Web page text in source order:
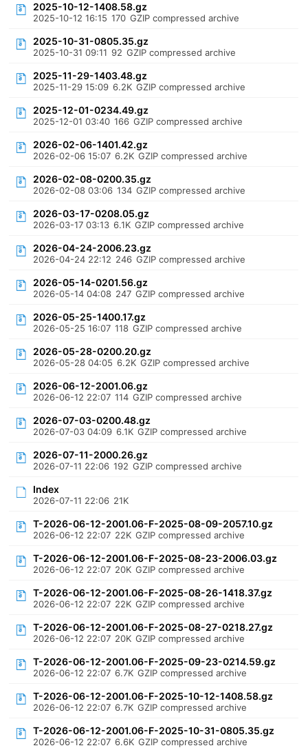
2025-10-12-1408.58.gz
2025-10-12 16:15 170 GZIP compressed archive
2025-10-31-0805.35.gz
2025-10-31 09:11 92 GZIP compressed archive
2025-11-29-1403.48.gz
2025-11-29 15:09 6.2K GZIP compressed archive
2025-12-01-0234.49.gz
2025-12-01 03:40 166 GZIP compressed archive
2026-02-06-1401.42.gz
2026-02-06 15:07 6.2K GZIP compressed archive
2026-02-08-0200.35.gz
2026-02-08 03:06 134 GZIP compressed archive
2026-03-17-0208.05.gz
2026-03-17 03:13 6.1K GZIP compressed archive
2026-04-24-2006.23.gz
2026-04-24 22:12 246 GZIP compressed archive
2026-05-14-0201.56.gz
2026-05-14 04:08 247 GZIP compressed archive
2026-05-25-1400.17.gz
2026-05-25 16:07 118 GZIP compressed archive
2026-05-28-0200.20.gz
2026-05-28 04:05 6.2K GZIP compressed archive
2026-06-12-2001.06.gz
2026-06-12 22:07 114 GZIP compressed archive
2026-07-03-0200.48.gz
2026-07-03 04:09 6.1K GZIP compressed archive
2026-07-11-2000.26.gz
2026-07-11 22:06 192 GZIP compressed archive
Index
2026-07-11 22:06 21K
T-2026-06-12-2001.06-F-2025-08-09-2057.10.gz
2026-06-12 22:07 22K GZIP compressed archive
T-2026-06-12-2001.06-F-2025-08-23-2006.03.gz
2026-06-12 22:07 20K GZIP compressed archive
T-2026-06-12-2001.06-F-2025-08-26-1418.37.gz
2026-06-12 22:07 22K GZIP compressed archive
T-2026-06-12-2001.06-F-2025-08-27-0218.27.gz
2026-06-12 22:07 20K GZIP compressed archive
T-2026-06-12-2001.06-F-2025-09-23-0214.59.gz
2026-06-12 22:07 6.7K GZIP compressed archive
T-2026-06-12-2001.06-F-2025-10-12-1408.58.gz
2026-06-12 22:07 6.7K GZIP compressed archive
T-2026-06-12-2001.06-F-2025-10-31-0805.35.gz
2026-06-12 22:07 6.6K GZIP compressed archive